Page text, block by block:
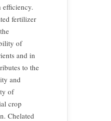
fertilizer
of
and in
to the
and
of
crop
Chelated